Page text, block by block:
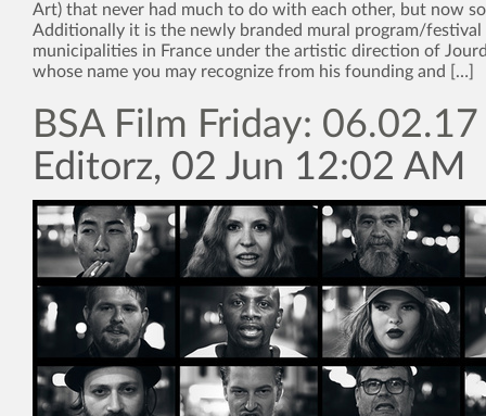
Art) that never had much to do with each other, but now
Additionally it is the newly branded mural program/festival
municipalities in France under the artistic direction of
whose name you may recognize from his founding and […]
BSA Film Friday: 06.02.17
Editorz, 02 Jun 12:02 AM